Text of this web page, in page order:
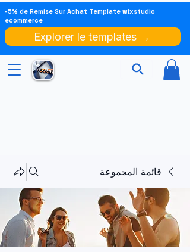
-5% de Remise Sur Achat Template wixstudio
ecommerce
Explorer le templates →
قائمة المجموعة